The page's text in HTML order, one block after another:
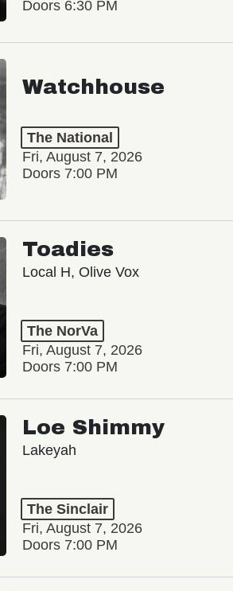
Doors 6:30 PM
Watchhouse
The National
Fri, August 7, 2026
Doors 7:00 PM
Toadies
Local H, Olive Vox
The NorVa
Fri, August 7, 2026
Doors 7:00 PM
Loe Shimmy
Lakeyah
The Sinclair
Fri, August 7, 2026
Doors 7:00 PM